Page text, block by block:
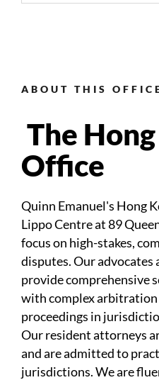
ABOUT THIS
The
Office
Quinn Emanuel's Hong
Lippo Centre at89
focus on high-stakes,
disputes. Our
provide comprehensive
with complex
proceedings in
Our resident attorneys
and are admitted to
jurisdictions. We are